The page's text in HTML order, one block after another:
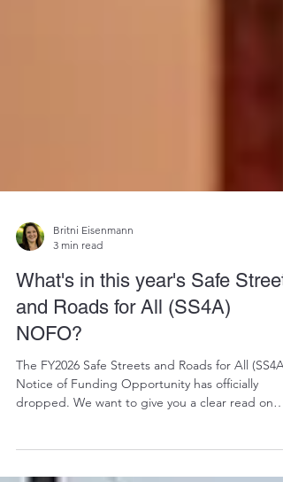
Britni Eisenmann
3 min read
and Roads for All (SS4A)
NOFO?
Notice of Funding Opportunity has officially
dropped. We want to give you a clear read on